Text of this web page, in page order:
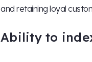
and retaining loyal
Ability to